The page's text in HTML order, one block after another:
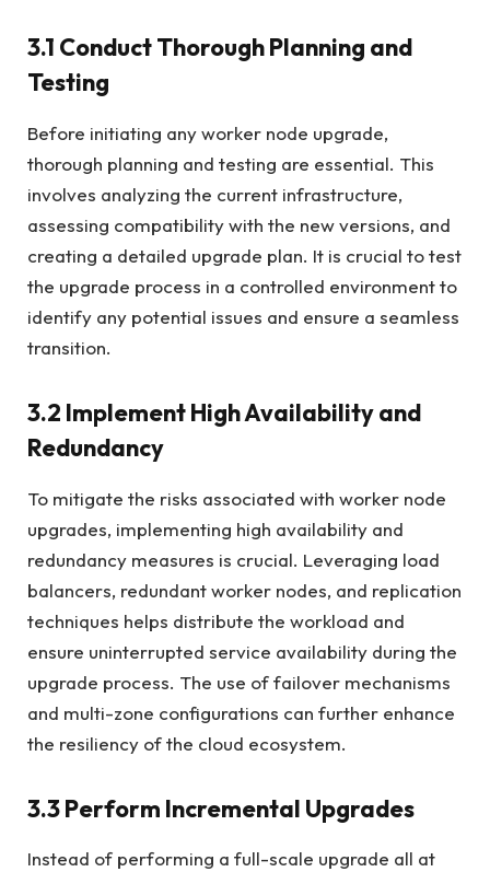
3.1 Conduct Thorough Planning and
Testing
Before initiating any worker node upgrade,
thorough planning and testing are essential. This
involves analyzing the current infrastructure,
assessing compatibility with the new versions, and
creating a detailed upgrade plan. It is crucial to test
the upgrade process in a controlled environment to
identify any potential issues and ensure a seamless
transition.
3.2 Implement High Availability and
Redundancy
To mitigate the risks associated with worker node
upgrades, implementing high availability and
redundancy measures is crucial. Leveraging load
balancers, redundant worker nodes, and replication
techniques helps distribute the workload and
ensure uninterrupted service availability during the
upgrade process. The use of failover mechanisms
and multi-zone configurations can further enhance
the resiliency of the cloud ecosystem.
3.3 Perform Incremental Upgrades
Instead of performing a full-scale upgrade all at